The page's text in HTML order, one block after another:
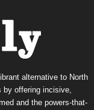
alternative to North
by offering incisive,
and the powers-that-